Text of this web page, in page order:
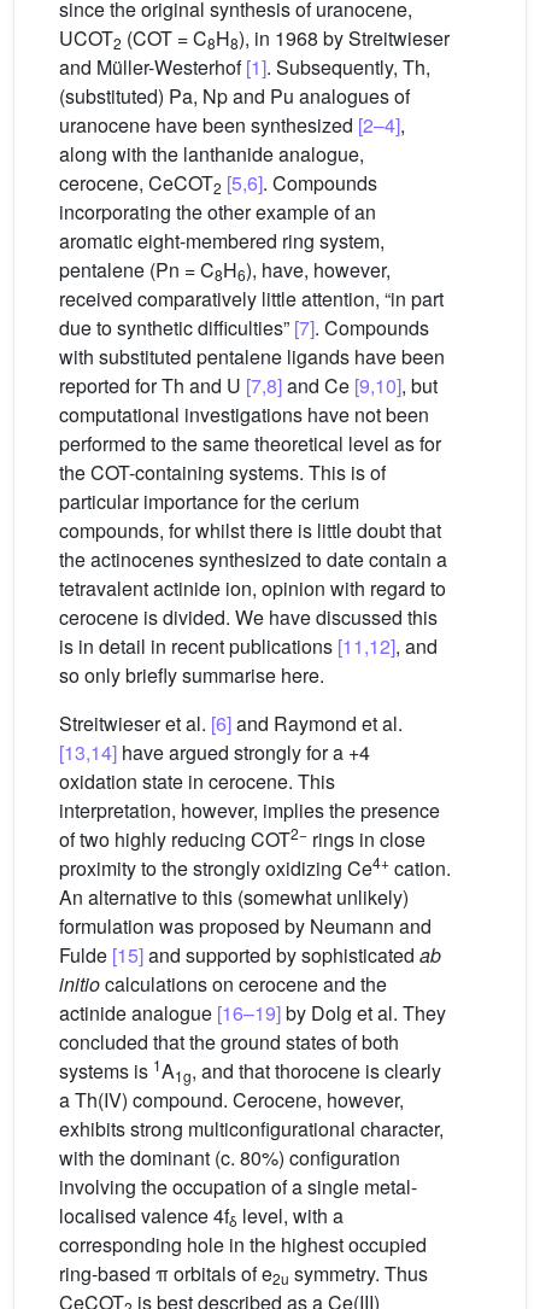
since the original synthesis of uranocene,
UCOT2 (COT = C8H8), in 1968 by Streitwieser
and Müller-Westerhof[1]. Subsequently, Th,
(substituted) Pa, Np and Pu analogues of
uranocene have been synthesized [2–4],
along with the lanthanide analogue,
cerocene, CeCOT2 [5,6]. Compounds
incorporating the other example of an
aromatic eight-membered ring system,
pentalene (Pn = C8H6), have, however,
received comparatively little attention, “in part
due to synthetic difficulties” [7]. Compounds
with substituted pentalene ligands have been
reported for Th and U [7,8]and Ce [9,10], but
computational investigations have not been
performed to the same theoretical level as for
the COT-containing systems. This is of
particular importance for the cerium
compounds, for whilst there is little doubt that
the actinocenes synthesized to date contain a
tetravalent actinide ion, opinion with regard to
cerocene is divided. We have discussed this
is in detail in recent publications [11,12], and
so only briefly summarise here.
Streitwieser et al. [6]and Raymond et al.
[13,14] have argued strongly for a +4
oxidation state in cerocene. This
interpretation, however, implies the presence
of two highly reducing COT2− rings in close
proximity to the strongly oxidizing Ce4+ cation.
An alternative to this (somewhat unlikely)
formulation was proposed by Neumann and
Fulde [15]and supported by sophisticated ab
initiocalculations on cerocene and the
actinide analogue [16–19]by Dolg et al. They
concluded that the ground states of both
systems is 1A1g, and that thorocene is clearly
a Th(IV) compound. Cerocene, however,
exhibits strong multiconfigurational character,
with the dominant (c. 80%) configuration
involving the occupation of a single metal-
localised valence 4fδ level, with a
corresponding hole in the highest occupied
ring-based π orbitals of e2u symmetry. Thus
CeCOT is best described as a Ce(III)